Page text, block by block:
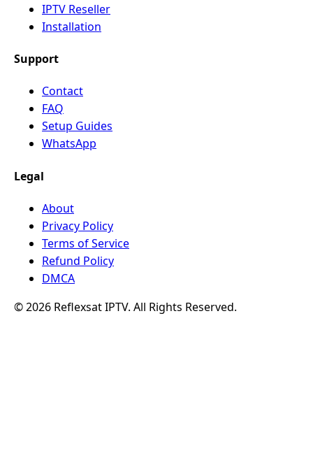
IPTV Reseller
Installation
Support
Contact
FAQ
Setup Guides
WhatsApp
Legal
About
Privacy Policy
Terms of Service
Refund Policy
DMCA
© 2026 Reflexsat IPTV. All Rights Reserved.